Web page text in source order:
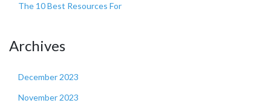
The 10 Best Resources For
Archives
December 2023
November 2023